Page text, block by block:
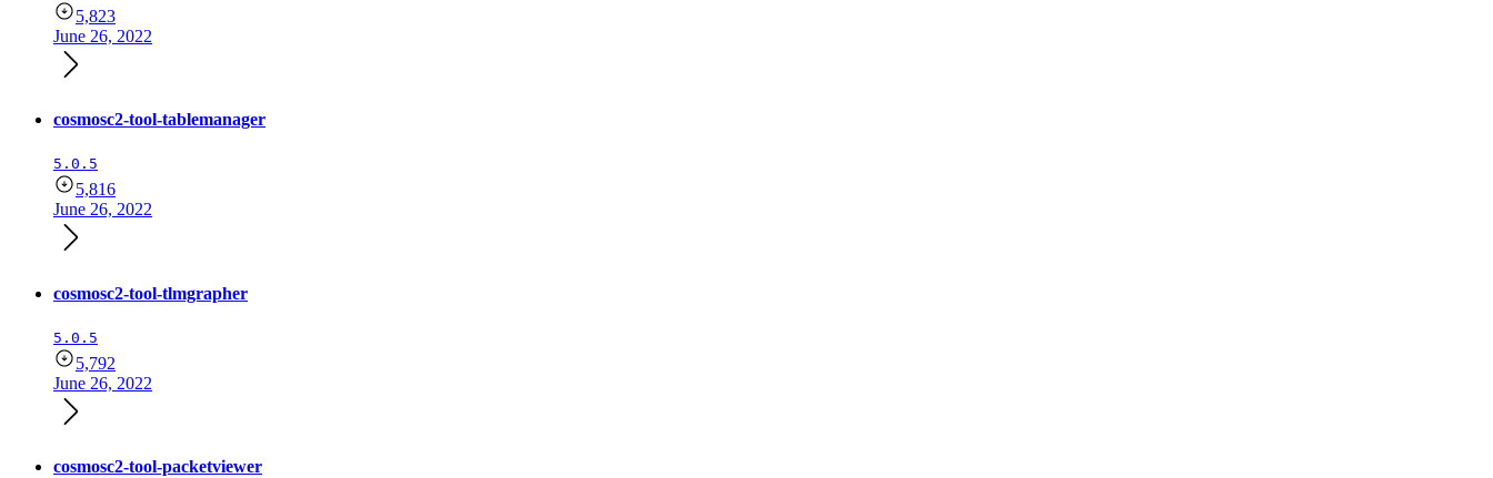
5,823
June 26, 2022
cosmosc2-tool-tablemanager
5.0.5
5,816
June 26, 2022
cosmosc2-tool-tlmgrapher
5.0.5
5,792
June 26, 2022
cosmosc2-tool-packetviewer